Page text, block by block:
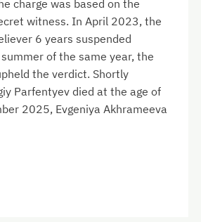
charge was based on the
witness. In April 2023, the
6 years suspended
of the same year, the
the verdict. Shortly
Parfentyev died at the age of
2025, Evgeniya Akhrameeva